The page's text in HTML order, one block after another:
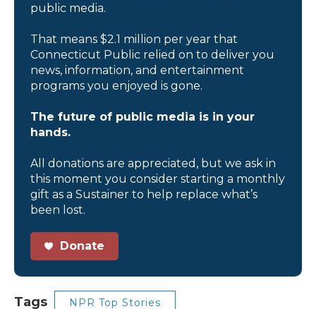
public media.
That means $2.1 million per year that
Connecticut Public relied on to deliver you
news, information, and entertainment
programs you enjoyed is gone.
The future of public media is in your
hands.
All donations are appreciated, but we ask in
this moment you consider starting a monthly
gift as a Sustainer to help replace what’s
been lost.
Donate
Tags NPR Top Stories